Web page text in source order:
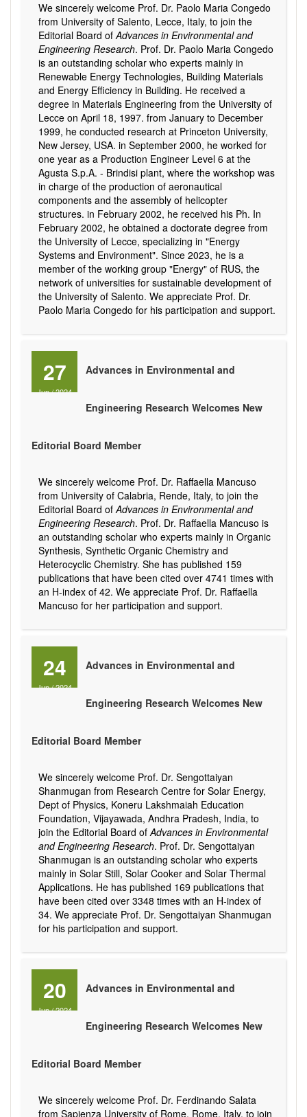
We sincerely welcome Prof. Dr. Paolo Maria Congedo
from University of Salento, Lecce, Italy, to join the
Editorial Board ofAdvances in Environmental and
Engineering Research. Prof. Dr. Paolo Maria Congedo
is an outstanding scholar who experts mainly in
Renewable Energy Technologies, Building Materials
and Energy Efficiency in Building. He received a
degree in Materials Engineering from the University of
Lecce on April 18, 1997. from January to December
1999, he conducted research at Princeton University,
New Jersey, USA. in September 2000, he worked for
one year as a Production Engineer Level 6 at the
Agusta S.p.A. - Brindisi plant, where the workshop was
in charge of the production of aeronautical
components and the assembly of helicopter
structures. in February 2002, he received his Ph. In
February 2002, he obtained a doctorate degree from
the University of Lecce, specializing in "Energy
Systems and Environment". Since 2023, he is a
member of the working group "Energy" of RUS, the
network of universities for sustainable development of
the University of Salento. We appreciate Prof. Dr.
Paolo Maria Congedo for his participation and support.
27
Jun/2024
Advances in Environmental and
Engineering Research Welcomes New
Editorial Board Member
We sincerely welcome Prof. Dr. Raffaella Mancuso
from University of Calabria, Rende, Italy, to join the
Editorial Board ofAdvances in Environmental and
Engineering Research. Prof. Dr. Raffaella Mancuso is
an outstanding scholar who experts mainly in Organic
Synthesis, Synthetic Organic Chemistry and
Heterocyclic Chemistry. She has published 159
publications that have been cited over 4741 times with
an H-index of 42. We appreciate Prof. Dr. Raffaella
Mancuso for her participation and support.
24
Jun/2024
Advances in Environmental and
Engineering Research Welcomes New
Editorial Board Member
We sincerely welcome Prof. Dr. Sengottaiyan
Shanmugan from Research Centre for Solar Energy,
Dept of Physics, Koneru Lakshmaiah Education
Foundation, Vijayawada, Andhra Pradesh, India, to
join the Editorial Board ofAdvances in Environmental
and Engineering Research. Prof. Dr. Sengottaiyan
Shanmugan is an outstanding scholar who experts
mainly in Solar Still, Solar Cooker and Solar Thermal
Applications. He has published 169 publications that
have been cited over 3348 times with an H-index of
34. We appreciate Prof. Dr. Sengottaiyan Shanmugan
for his participation and support.
20
Jun/2024
Advances in Environmental and
Engineering Research Welcomes New
Editorial Board Member
We sincerely welcome Prof. Dr. Ferdinando Salata
from Sapienza University of Rome, Rome, Italy, to join